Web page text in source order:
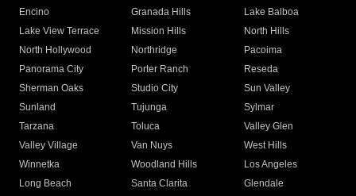
Encino
Granada Hills
Lake Balboa
Lake View Terrace
Mission Hills
North Hills
North Hollywood
Northridge
Pacoima
Panorama City
Porter Ranch
Reseda
Sherman Oaks
Studio City
Sun Valley
Sunland
Tujunga
Sylmar
Tarzana
Toluca
Valley Glen
Valley Village
Van Nuys
West Hills
Winnetka
Woodland Hills
Los Angeles
Long Beach
Santa Clarita
Glendale